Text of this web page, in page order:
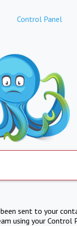
Control Panel
sent to your
using your Control